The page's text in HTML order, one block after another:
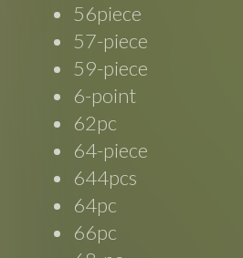
56piece
57-piece
59-piece
6-point
62pc
64-piece
644pcs
64pc
66pc